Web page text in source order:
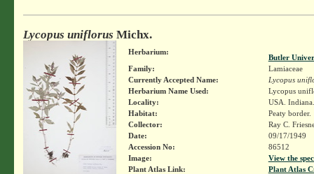
Lycopus uniflorus Michx.
Herbarium:
Butler
Family:
Lamiaceae
Currently Accepted Name:
Lycopus
Herbarium Name Used:
Lycopus
Locality:
USA.
Habitat:
Peaty border.
Collector:
Ray C.
Date:
09/17/1949
Accession No:
86512
Image:
View the
Plant Atlas Link:
Plant Atlas